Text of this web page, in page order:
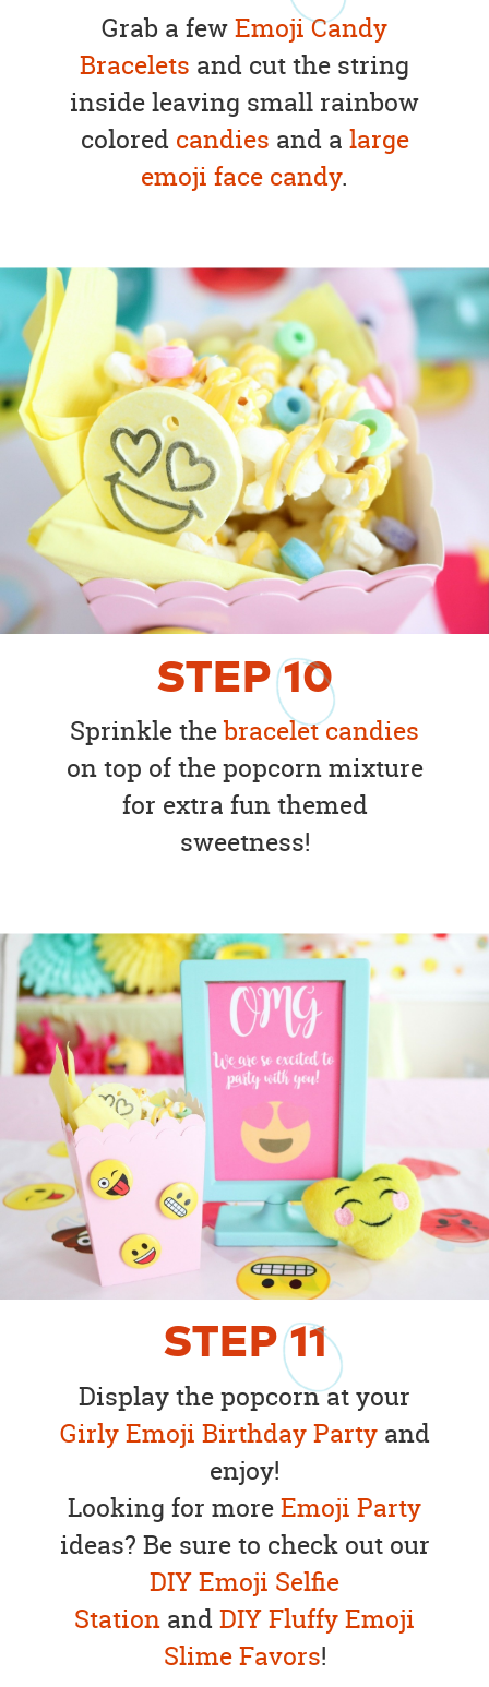
Grab a fewEmoji Candy
Bracelets and cut the string
inside leaving small rainbow
colored candies and a large
emoji face candy.
STEP10
Sprinkle thebracelet candies
on top of the popcorn mixture
for extra fun themed
sweetness!
STEP11
Display the popcorn at your
Girly Emoji Birthday Partyand
enjoy!
Looking for moreEmoji Party
ideas? Be sure to check out our
DIY Emoji Selfie
Station andDIY Fluffy Emoji
Slime Favors!